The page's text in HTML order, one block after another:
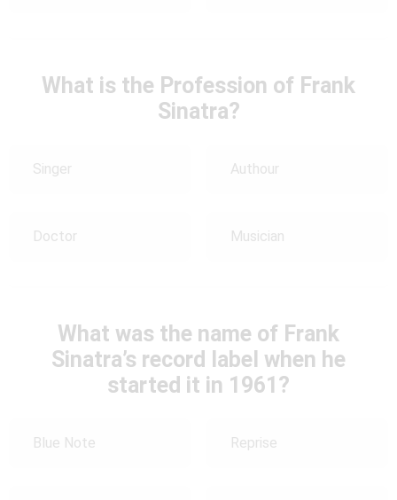
What is the Profession of Frank
Sinatra?
Singer Authour
Doctor Musician
What was the name of Frank
Sinatra’s record label when he
started it in 1961?
Blue Note Reprise